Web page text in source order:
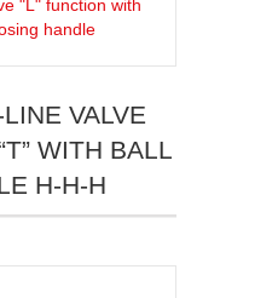
VALVE
WITH BALL
H-H-H